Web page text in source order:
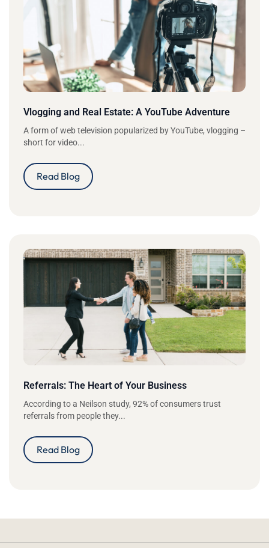
Vlogging and Real Estate: A YouTube Adventure
A form of web television popularized by YouTube, vlogging –
short for video...
Read Blog
Referrals: The Heart of Your Business
According to a Neilson study, 92% of consumers trust
referrals from people they...
Read Blog